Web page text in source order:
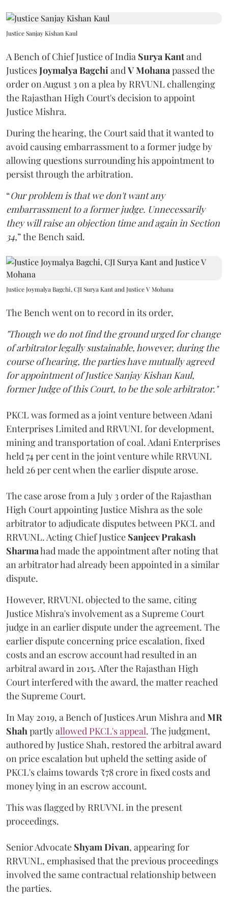
Justice Sanjay Kishan Kaul
A Bench of Chief Justice of India Surya Kantand
JusticesJoymalya BagchiandV Mohanapassed the
order on August 3 on a plea by RRVUNL challenging
the Rajasthan High Court's decision to appoint
Justice Mishra.
During the hearing, the Court said that it wanted to
avoid causing embarrassment to a former judge by
allowing questions surrounding his appointment to
persist through the arbitration.
“Our problem is that we don't want any
embarrassment to a former judge. Unnecessarily
they will raise an objection time and again in Section
34,” the Bench said.
Justice Joymalya Bagchi, CJI Surya Kant and Justice V Mohana
The Bench went on to record in its order,
"Though we do not find the ground urged for change
of arbitrator legally sustainable, however, during the
course of hearing, the parties have mutually agreed
for appointment of Justice Sanjay Kishan Kaul,
former Judge of this Court, to be the sole arbitrator."
PKCL was formed as a joint venture between Adani
Enterprises Limited and RRVUNL for development,
mining and transportation of coal. Adani Enterprises
held 74 per cent in the joint venture while RRVUNL
held 26 per cent when the earlier dispute arose.
The case arose from a July 3 order of the Rajasthan
High Court appointing Justice Mishra as the sole
arbitrator to adjudicate disputes between PKCL and
RRVUNL. Acting Chief Justice Sanjeev Prakash
Sharmahad made the appointment after noting that
an arbitrator had already been appointed in a similar
dispute.
However, RRVUNL objected to the same, citing
Justice Mishra's involvement as a Supreme Court
judge in an earlier dispute under the agreement. The
earlier dispute concerning price escalation, fixed
costs and an escrow account had resulted in an
arbitral award in 2015. After the Rajasthan High
Court interfered with the award, the matter reached
the Supreme Court.
In May 2019, a Bench of Justices Arun MishraandMR
Shahpartly allowed PKCL's appeal. The judgment,
authored by Justice Shah, restored the arbitral award
on price escalation but upheld the setting aside of
PKCL's claims towards ₹78 crore in fixed costs and
money lying in an escrow account.
This was flagged by RRUVNL in the present
proceedings.
Senior Advocate Shyam Divan, appearing for
RRVUNL, emphasised that the previous proceedings
involved the same contractual relationship between
the parties.